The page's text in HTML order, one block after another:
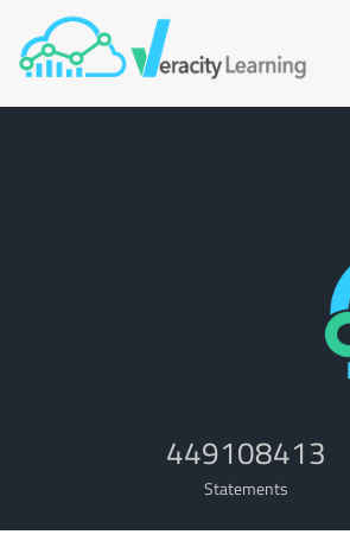
449108413
Statements